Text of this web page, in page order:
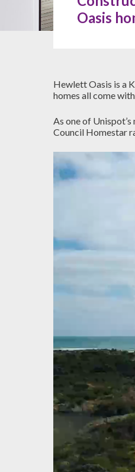
Oasis
Hewlett Oasis is a
homes all come
As one of
Council Homestar